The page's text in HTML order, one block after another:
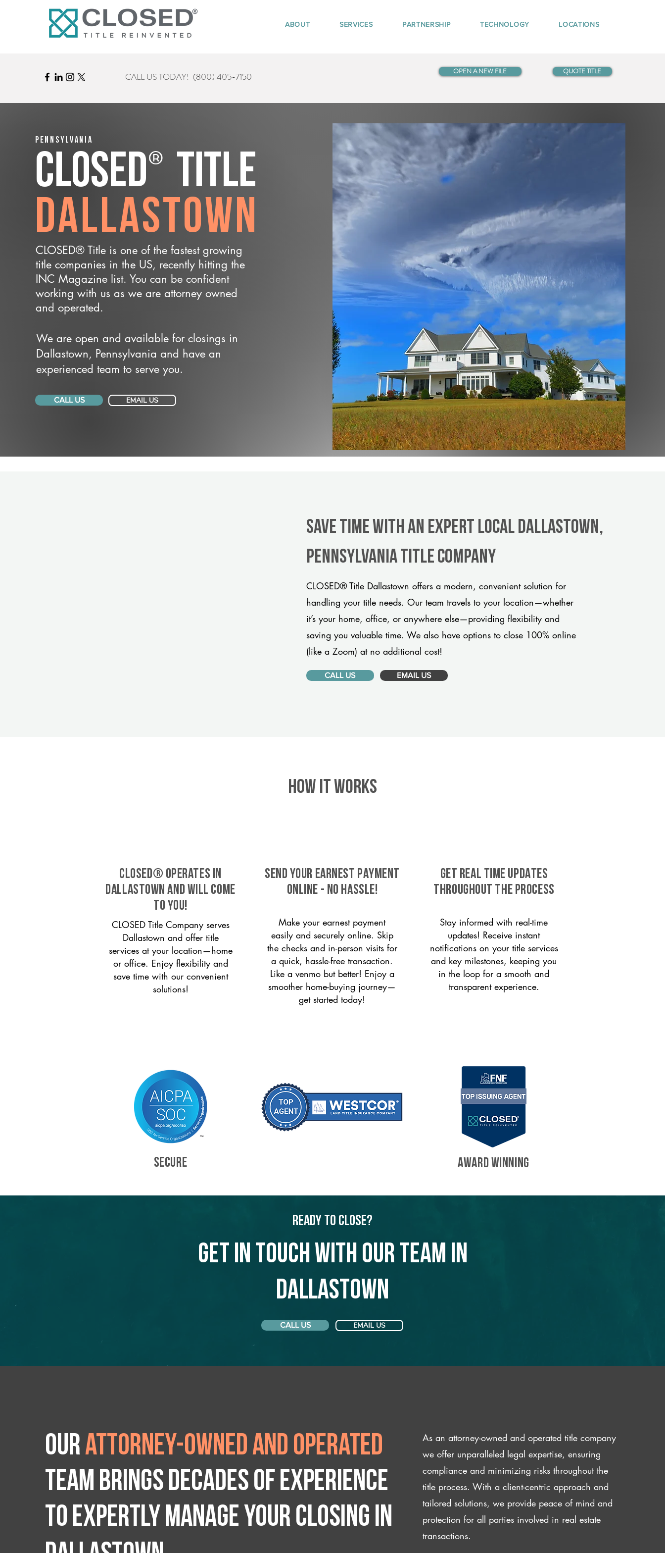
ABOUT SERVICES PARTNERSHIP TECHNOLOGY LOCATIONS
CALL US TODAY! (800) 405-7150 OPEN A NEW FILE QUOTE TITLE
Pennsylvania
CLOSED® Title
Dallastown
CLOSED® Title is one of the fastest growing
title companies in the US, recently hitting the
INC Magazine list. You can be confident
working with us as we are attorney owned
and operated.
We are open and available for closings in
Dallastown, Pennsylvania and have an
experienced team to serve you.
CALL US EMAIL US
Save Time With An Expert Local Dallastown,
Pennsylvania title company
CLOSED® Title Dallastown offers a modern, convenient solution for
handling your title needs. Our team travels to your location—whether
it’s your home, office, or anywhere else—providing flexibility and
saving you valuable time. We also have options to close 100% online
(like a Zoom) at no additional cost!
CALL US EMAIL US
HOW IT WORKS
CLOSED® operates in
Dallastown and will come
to you!
CLOSED Title Company serves
Dallastown and offer title
services at your location—home
or office. Enjoy flexibility and
save time with our convenient
solutions!
SEND YOUR EARNEST PAYMENT
ONLINE - NO HASSLE!
Make your earnest payment
easily and securely online. Skip
the checks and in-person visits for
a quick, hassle-free transaction.
Like a venmo but better! Enjoy a
smoother home-buying journey—
get started today!
GET REAL TIME UPDATES
THROUGHOUT THE PROCESS
Stay informed with real-time
updates! Receive instant
notifications on your title services
and key milestones, keeping you
in the loop for a smooth and
transparent experience.
SECURE AWARD WINNING
Ready to Close?
Get in touch with our team in
Dallastown
CALL US EMAIL US
Ourattorney-owned and operated
team brings decades of experience
to expertly manage your closing IN
As an attorney-owned and operated title company
we offer unparalleled legal expertise, ensuring
compliance and minimizing risks throughout the
title process. With a client-centric approach and
tailored solutions, we provide peace of mind and
protection for all parties involved in real estate
transactions.